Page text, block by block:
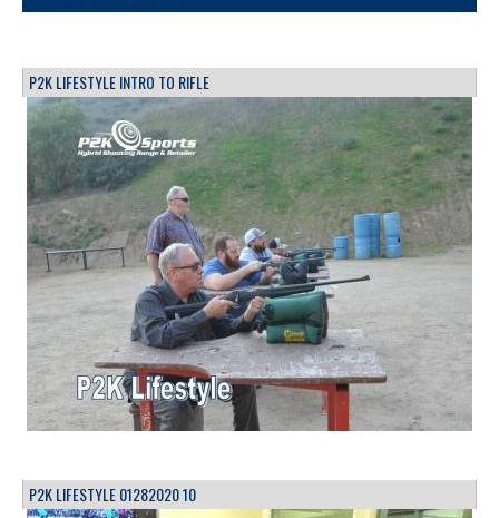
P2K LIFESTYLE INTRO TO RIFLE
P2K LIFESTYLE 01282020 10